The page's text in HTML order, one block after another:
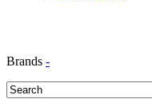
Brands -